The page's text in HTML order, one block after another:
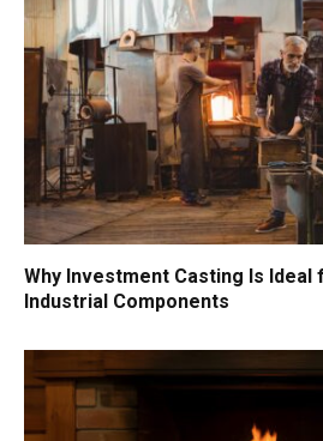
Why Investment Casting Is Ideal
Industrial Components